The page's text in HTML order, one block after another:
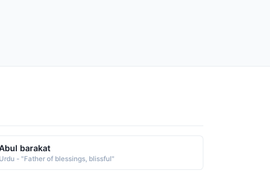
barakat
Urdu - "Father of blessings, blissful"